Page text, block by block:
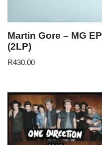
Martin Gore – MG EP
(2LP)
R430.00